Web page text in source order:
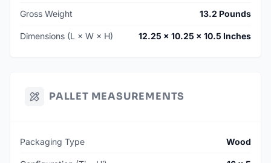
Gross Weight 13.2 Pounds
Dimensions (L × W × H) 12.25 × 10.25 × 10.5 Inches
PALLET MEASUREMENTS
Packaging Type Wood